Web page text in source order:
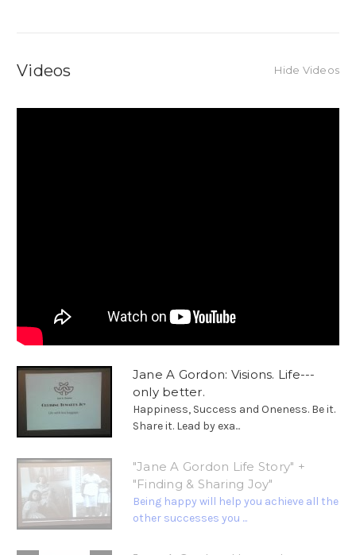
Videos Hide Videos
Jane A Gordon: Visions. Life---
only better.
Happiness, Success and Oneness. Be it.
Share it. Lead by exa...
"Jane A Gordon Life Story" +
"Finding & Sharing Joy"
Being happy will help you achieve all the
other successes you ...